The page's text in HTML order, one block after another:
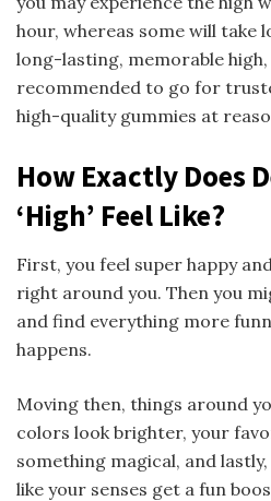
hour, whereas some will take
long-lasting, memorable high,
recommended to go for
high-quality gummies at
How Exactly Does
‘High’ Feel Like?
First, you feel super happy
right around you. Then you
and find everything more
happens.
Moving then, things around
colors look brighter, your
something magical, and
like your senses get a fun